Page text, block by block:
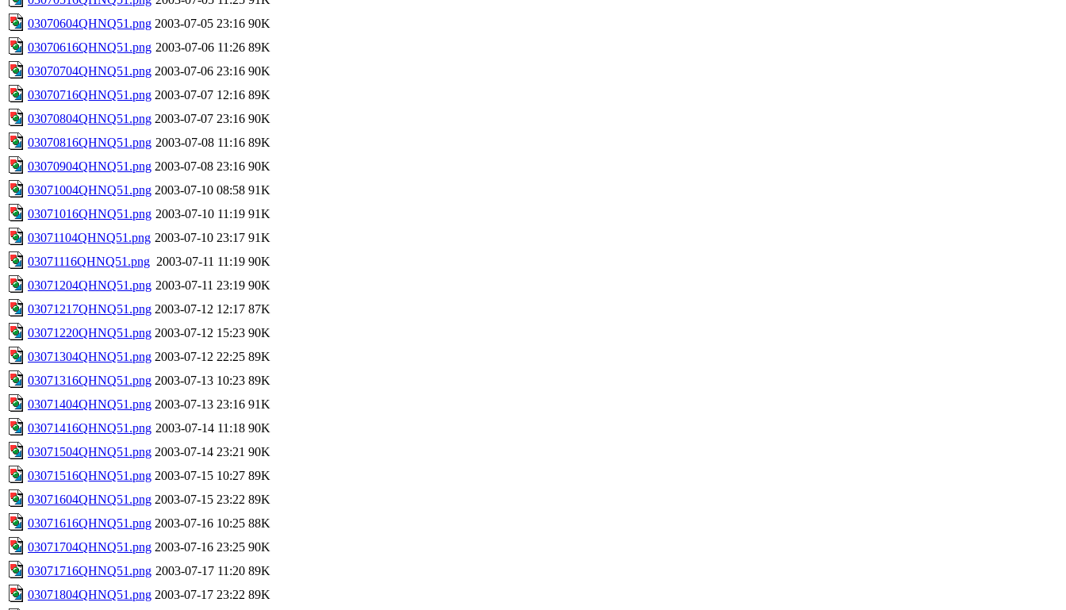
03070604QHNQ51.png 2003-07-05 23:16 90K
03070616QHNQ51.png 2003-07-06 11:26 89K
03070704QHNQ51.png 2003-07-06 23:16 90K
03070716QHNQ51.png 2003-07-07 12:16 89K
03070804QHNQ51.png 2003-07-07 23:16 90K
03070816QHNQ51.png 2003-07-08 11:16 89K
03070904QHNQ51.png 2003-07-08 23:16 90K
03071004QHNQ51.png 2003-07-10 08:58 91K
03071016QHNQ51.png 2003-07-10 11:19 91K
03071104QHNQ51.png 2003-07-10 23:17 91K
03071116QHNQ51.png 2003-07-11 11:19 90K
03071204QHNQ51.png 2003-07-11 23:19 90K
03071217QHNQ51.png 2003-07-12 12:17 87K
03071220QHNQ51.png 2003-07-12 15:23 90K
03071304QHNQ51.png 2003-07-12 22:25 89K
03071316QHNQ51.png 2003-07-13 10:23 89K
03071404QHNQ51.png 2003-07-13 23:16 91K
03071416QHNQ51.png 2003-07-14 11:18 90K
03071504QHNQ51.png 2003-07-14 23:21 90K
03071516QHNQ51.png 2003-07-15 10:27 89K
03071604QHNQ51.png 2003-07-15 23:22 89K
03071616QHNQ51.png 2003-07-16 10:25 88K
03071704QHNQ51.png 2003-07-16 23:25 90K
03071716QHNQ51.png 2003-07-17 11:20 89K
03071804QHNQ51.png 2003-07-17 23:22 89K